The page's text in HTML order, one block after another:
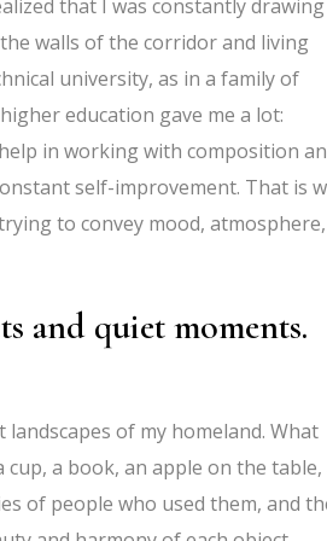
that I was constantly drawing
walls of the corridor and living
university, as in a family of
education gave me a lot:
in working with composition
self-improvement. That is
to convey mood, atmosphere,
and quiet moments.
of my homeland. What
a book, an apple on the table,
of people who used them, and